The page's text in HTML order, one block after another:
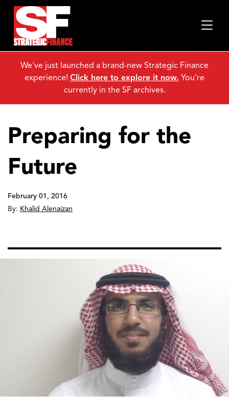
Preparing for the
Future
February 01, 2016
By: Khalid Alenaizan
We've just launched a brand-new Strategic Finance
experience! Click here to explore it now. You're
currently in the SF archives.